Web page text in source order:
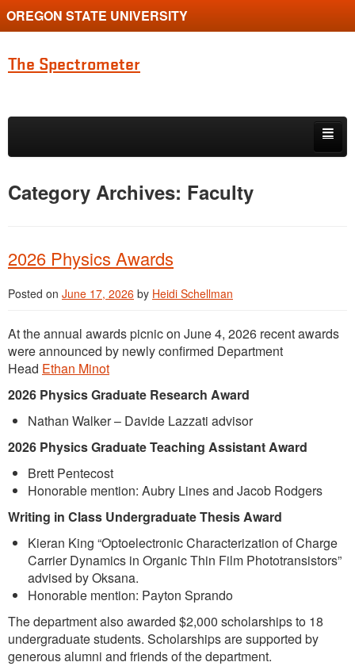
OREGON STATE UNIVERSITY
The Spectrometer
Skip to primary content
Skip to secondary content
Category Archives: Faculty
2026 Physics Awards
Posted on June 17, 2026 by Heidi Schellman
At the annual awards picnic on June 4, 2026 recent awards
were announced by newly confirmed Department
Head Ethan Minot
2026 PhysicsGraduate Research Award
Nathan Walker – Davide Lazzati advisor
2026 Physics Graduate Teaching Assistant Award
Brett Pentecost
Honorable mention: Aubry Lines and Jacob Rodgers
Writing in Class Undergraduate Thesis Award
Kieran King “Optoelectronic Characterization of Charge
Carrier Dynamics in Organic Thin Film Phototransistors”
advised by Oksana.
Honorable mention: Payton Sprando
The department also awarded $2,000 scholarships to 18
undergraduate students. Scholarships are supported by
generous alumni and friends of the department.